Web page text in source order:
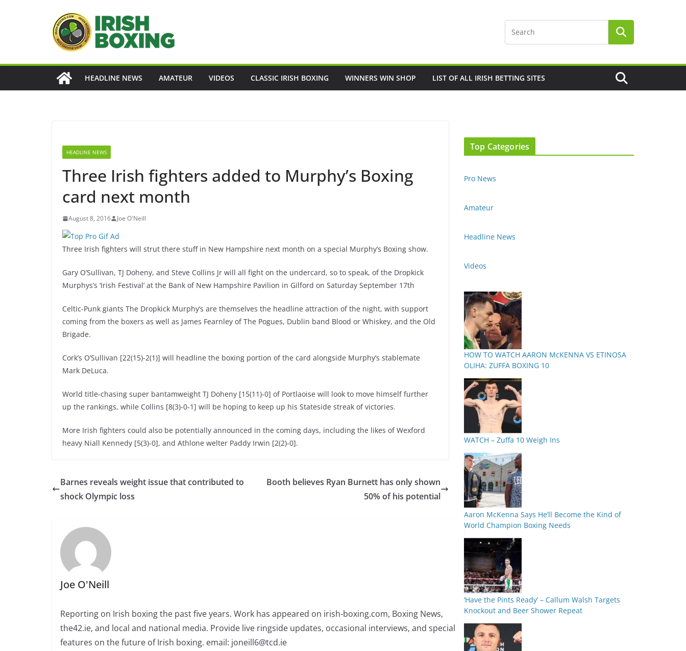
HEADLINE NEWS AMATEUR VIDEOS CLASSIC IRISH BOXING WINNERS WIN SHOP LIST OF ALL IRISH BETTING SITES
HEADLINE NEWS
Three Irish fighters added to Murphy’s Boxing
card next month
August 8, 2016 Joe O'Neill
Three Irish fighters will strut there stuff in New Hampshire next month on a special Murphy’s Boxing show.
Gary O’Sullivan, TJ Doheny, and Steve Collins Jr will all fight on the undercard, so to speak, of the Dropkick
Murphys’s ‘Irish Festival’ at the Bank of New Hampshire Pavilion in Gilford on Saturday September 17th
Celtic-Punk giants The Dropkick Murphy’s are themselves the headline attraction of the night, with support
coming from the boxers as well as James Fearnley of The Pogues, Dublin band Blood or Whiskey, and the Old
Brigade.
Cork’s O’Sullivan [22(15)-2(1)] will headline the boxing portion of the card alongside Murphy’s stablemate
Mark DeLuca.
World title-chasing super bantamweight TJ Doheny [15(11)-0] of Portlaoise will look to move himself further
up the rankings, while Collins [8(3)-0-1] will be hoping to keep up his Stateside streak of victories.
More Irish fighters could also be potentially announced in the coming days, including the likes of Wexford
heavy Niall Kennedy [5(3)-0], and Athlone welter Paddy Irwin [2(2)-0].
Barnes reveals weight issue that contributed to
shock Olympic loss
Booth believes Ryan Burnett has only shown
50% of his potential
Joe O'Neill
Reporting on Irish boxing the past five years. Work has appeared on irish-boxing.com, Boxing News,
the42.ie, and local and national media. Provide live ringside updates, occasional interviews, and special
features on the future of Irish boxing. email: joneill6@tcd.ie
Top Categories
Pro News
Amateur
Headline News
Videos
HOW TO WATCH AARON McKENNA VS ETINOSA
OLIHA: ZUFFA BOXING 10
WATCH – Zuffa 10 Weigh Ins
Aaron McKenna Says He’ll Become the Kind of
World Champion Boxing Needs
‘Have the Pints Ready’ – Callum Walsh Targets
Knockout and Beer Shower Repeat